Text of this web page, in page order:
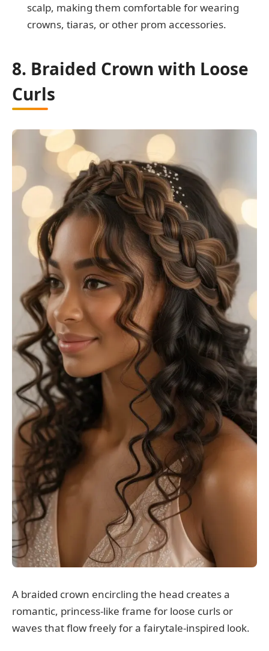
scalp, making them comfortable for wearing
crowns, tiaras, or other prom accessories.
8. Braided Crown with Loose
Curls
A braided crown encircling the head creates a
romantic, princess-like frame for loose curls or
waves that flow freely for a fairytale-inspired look.